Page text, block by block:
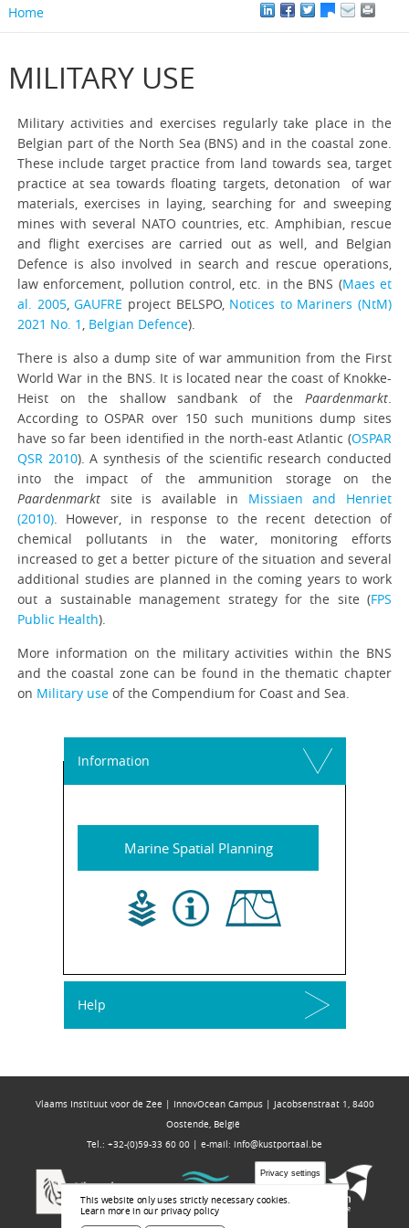
Home
MILITARY USE
Military activities and exercises regularly take place in the
Belgian part of the North Sea (BNS) and in the coastal zone.
These include target practice from land towards sea, target
practice at sea towards floating targets, detonation of war
materials, exercises in laying, searching for and sweeping
mines with several NATO countries, etc. Amphibian, rescue
and flight exercises are carried out as well, and Belgian
Defence is also involved in search and rescue operations,
law enforcement, pollution control, etc. in the BNS (Maes et
al. 2005,GAUFRE project BELSPO, Notices to Mariners (NtM)
2021 No. 1 , Belgian Defence).
There is also a dump site of war ammunition from the First
World War in the BNS. It is located near the coast of Knokke-
Heist on the shallow sandbank of thePaardenmarkt.
According to OSPAR over 150 such munitions dump sites
have so far been identified in the north-east Atlantic (OSPAR
QSR 2010). A synthesis of the scientific research conducted
into the impact of the ammunition storage on the
Paardenmarktsite is available in Missiaen and Henriet
(2010). However, in response to the recent detection of
chemical pollutants in the water, monitoring efforts
increased to get a better picture of the situation and several
additional studies are planned in the coming years to work
out a sustainable management strategy for the site (FPS
Public Health).
More information on the military activities within the BNS
and the coastal zone can be found in the thematic chapter
on Military useof the Compendium for Coast and Sea.
Information
Marine Spatial Planning
Help
Vlaams Instituut voor de Zee | InnovOcean Campus | Jacobsenstraat 1, 8400
Oostende, België
Tel.: +32-(0)59-33 60 00 | e-mail: info@kustportaal.be
Privacy settings
This website only uses strictly necessary cookies.
Learn more in our privacy policy